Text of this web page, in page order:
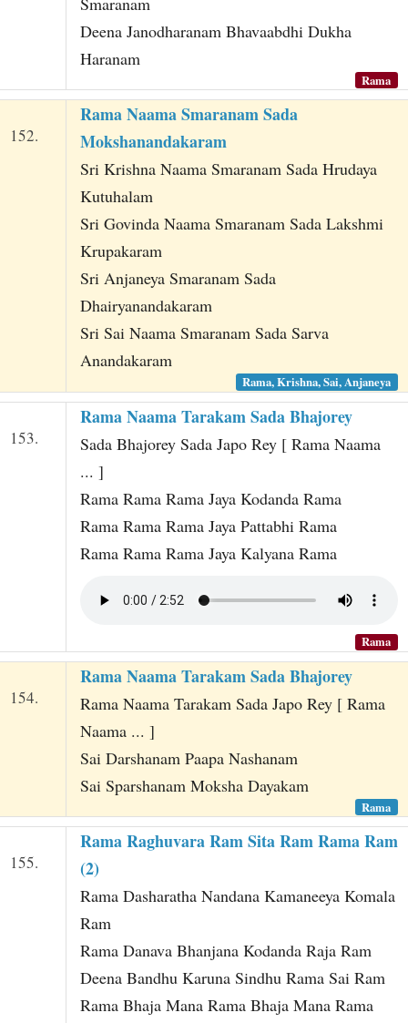
Deena Janodharanam Bhavaabdhi Dukha
Haranam
Rama
152.
Rama Naama Smaranam Sada
Mokshanandakaram
Sri Krishna Naama Smaranam Sada Hrudaya
Kutuhalam
Sri Govinda Naama Smaranam Sada Lakshmi
Krupakaram
Sri Anjaneya Smaranam Sada
Dhairyanandakaram
Sri Sai Naama Smaranam Sada Sarva
Anandakaram
Rama, Krishna, Sai, Anjaneya
153.
Rama Naama Tarakam Sada Bhajorey
Sada Bhajorey Sada Japo Rey [ Rama Naama
... ]
Rama Rama Rama Jaya Kodanda Rama
Rama Rama Rama Jaya Pattabhi Rama
Rama Rama Rama Jaya Kalyana Rama
Rama
154.
Rama Naama Tarakam Sada Bhajorey
Rama Naama Tarakam Sada Japo Rey [ Rama
Naama ... ]
Sai Darshanam Paapa Nashanam
Sai Sparshanam Moksha Dayakam
Rama
155.
Rama Raghuvara Ram Sita Ram Rama Ram
(2)
Rama Dasharatha Nandana Kamaneeya Komala
Ram
Rama Danava Bhanjana Kodanda Raja Ram
Deena Bandhu Karuna Sindhu Rama Sai Ram
Rama Bhaja Mana Rama Bhaja Mana Rama